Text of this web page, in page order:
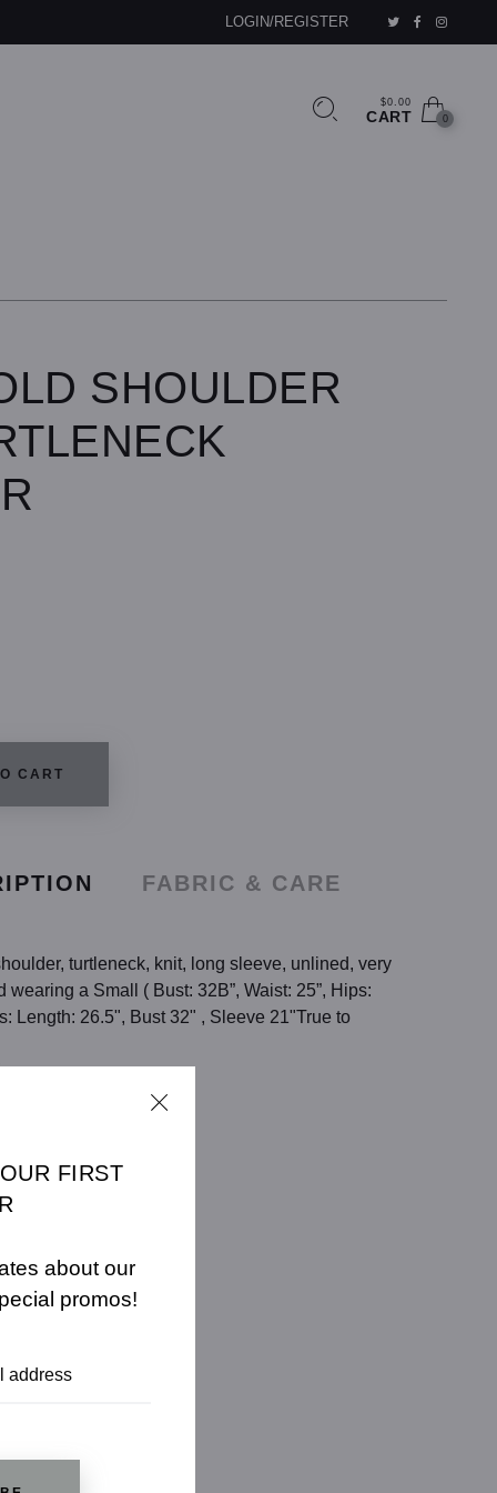
LOGIN/REGISTER
$0.00
CART 0
SHOULDER
CART
FABRIC & CARE
turtleneck, knit, long sleeve, unlined, very
wearing a Small ( Bust: 32B”, Waist: 25”, Hips:
Length: 26.5", Bust 32" , Sleeve 21"True to
FIRST
about our
promos!